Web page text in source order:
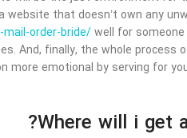
that doesn’t own any
order-bride/ well for
And, finally, the whole
more emotional by serving for
Where will i get